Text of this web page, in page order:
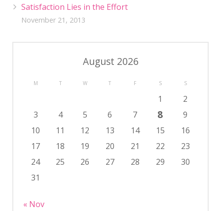
Satisfaction Lies in the Effort
November 21, 2013
August 2026
M T W T F S S
1
2
3
4 5 6 7 8
9
10
11 12 13 14 15
16
17
18 19 20 21 22
23
24
25 26 27 28 29
30
31
« Nov